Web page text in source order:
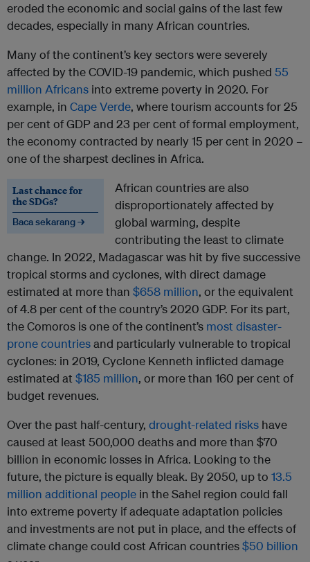
eroded the economic and social gains of the last few
decades, especially in many African countries.
Many of the continent’s key sectors were severely
affected by the COVID-19 pandemic, which pushed 55
million Africans into extreme poverty in 2020. For
example, in Cape Verde, where tourism accounts for 25
per cent of GDP and 23 per cent of formal employment,
the economy contracted by nearly 15 per cent in 2020 –
one of the sharpest declines in Africa.
Last chance for
the SDGs?
Baca sekarang →
African countries are also
disproportionately affected by
global warming, despite
contributing the least to climate
change. In 2022, Madagascar was hit by five successive
tropical storms and cyclones, with direct damage
estimated at more than $658 million, or the equivalent
of 4.8 per cent of the country’s 2020 GDP. For its part,
the Comoros is one of the continent’s most disaster-
prone countriesand particularly vulnerable to tropical
cyclones: in 2019, Cyclone Kenneth inflicted damage
estimated at $185 million, or more than 160 per cent of
budget revenues.
Over the past half-century, drought-related risks have
caused at least 500,000 deaths and more than $70
billion in economic losses in Africa. Looking to the
future, the picture is equally bleak. By 2050, up to 13.5
million additional people in the Sahel region could fall
into extreme poverty if adequate adaptation policies
and investments are not put in place, and the effects of
climate change could cost African countries$50 billion